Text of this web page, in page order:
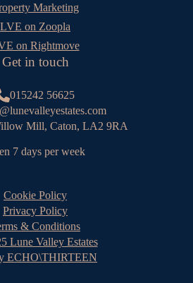
Marketing
LVE on Zoopla
on Rightmove
Get in touch
015242 56625
Mill, Caton, LA2 9RA
7 days per week
Lune Valley Estates
ECHO\THIRTEEN
& Conditions
Privacy Policy
Cookie Policy